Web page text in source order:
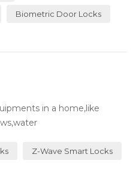
Biometric Door Locks
in a home,like
these devices by phone
Z-Wave Smart Locks